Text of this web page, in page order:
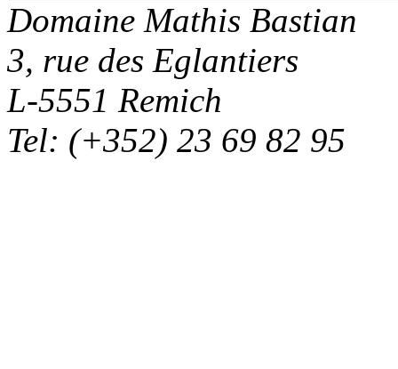
Domaine Mathis Bastian
3, rue des Eglantiers
L-5551 Remich
Tel: (+352) 23 69 82 95